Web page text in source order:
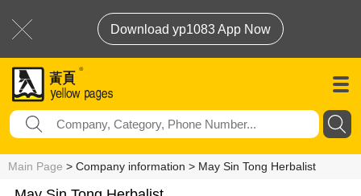
Download yp1083 App Now
Main Page > Company information > May Sin Tong Herbalist